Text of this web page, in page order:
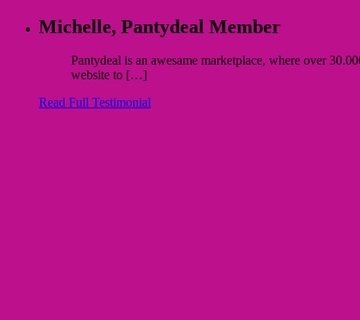
Michelle, Pantydeal Member
Pantydeal is an awesame marketplace, where over
website to […]
Read Full Testimonial